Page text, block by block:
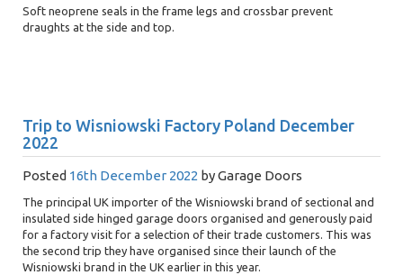
Soft neoprene seals in the frame legs and crossbar prevent
draughts at the side and top.
Trip to Wisniowski Factory Poland December
2022
Posted 16th December 2022 byGarage Doors
The principal UK importer of the Wisniowski brand of sectional and
insulated side hinged garage doors organised and generously paid
for a factory visit for a selection of their trade customers. This was
the second trip they have organised since their launch of the
Wisniowski brand in the UK earlier in this year.